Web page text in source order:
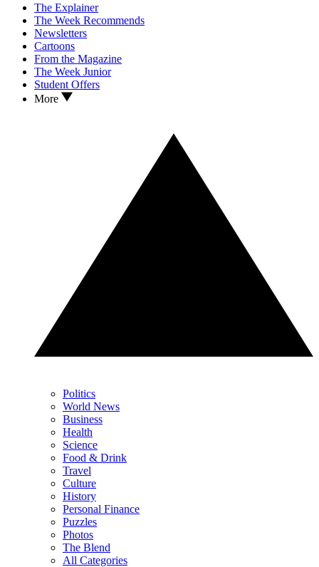
The Explainer
The Week Recommends
Newsletters
Cartoons
From the Magazine
The Week Junior
Student Offers
More
Politics
World News
Business
Health
Science
Food & Drink
Travel
Culture
History
Personal Finance
Puzzles
Photos
The Blend
All Categories